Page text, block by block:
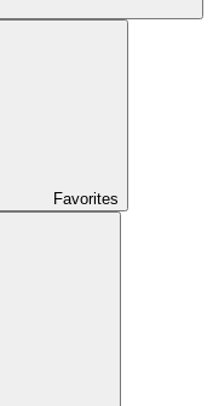
Favorites